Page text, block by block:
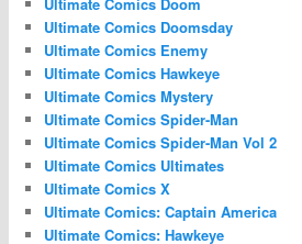
Ultimate Comics Doomsday
Ultimate Comics Enemy
Ultimate Comics Hawkeye
Ultimate Comics Mystery
Ultimate Comics Spider-Man
Ultimate Comics Spider-Man Vol 2
Ultimate Comics Ultimates
Ultimate Comics X
Ultimate Comics: Captain America
Ultimate Comics: Hawkeye